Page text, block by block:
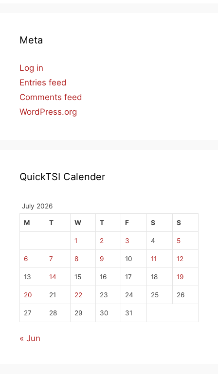
Meta
Log in
Entries feed
Comments feed
WordPress.org
QuickTSI Calender
July 2026
M T W T F S S
1 2 3 4 5
6 7 8 9 10 11 12
13 14 15 16 17 18 19
20 21 22 23 24 25 26
27 28 29 30 31
« Jun